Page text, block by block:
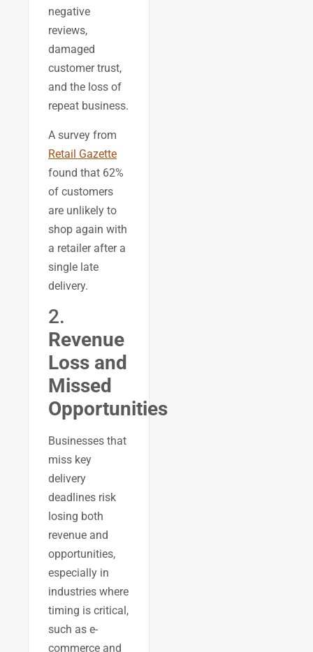
negative
reviews,
damaged
customer trust,
and the loss of
repeat business.
A survey from
Retail Gazette
found that 62%
of customers
are unlikely to
shop again with
a retailer after a
single late
delivery.
2.
Revenue
Loss and
Missed
Opportunities
Businesses that
miss key
delivery
deadlines risk
losing both
revenue and
opportunities,
especially in
industries where
timing is critical,
such as e-
commerce and